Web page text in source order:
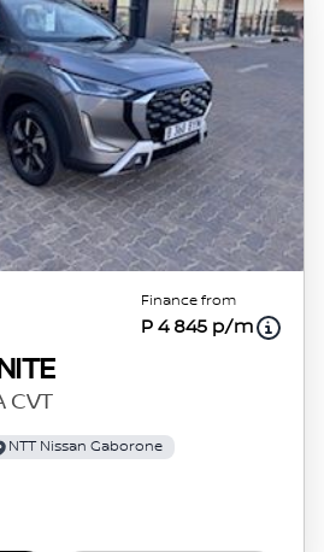
Finance from
P 4 845 p/m
CVT
NTT Nissan Gaborone